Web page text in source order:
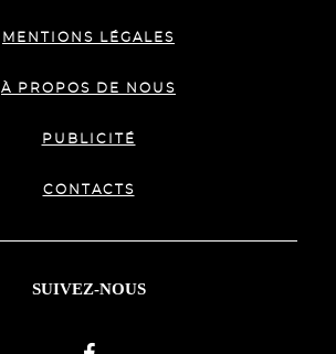
MENTIONS LÉGALES
À PROPOS DE NOUS
PUBLICITÉ
CONTACTS
SUIVEZ-NOUS